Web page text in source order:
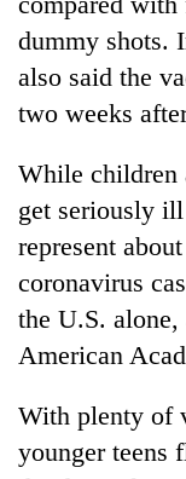
dummy shots.
also said the
two weeks
While children
get seriously
represent
coronavirus
the U.S.
American
With plenty of
younger teens